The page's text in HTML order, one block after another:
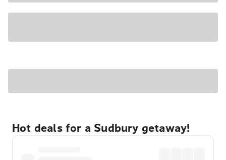
Hot deals for a Sudbury getaway!